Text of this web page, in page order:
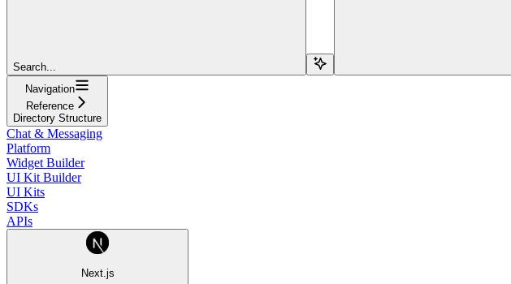
Search...
Navigation
Reference
Directory Structure
Chat & Messaging
Platform
Widget Builder
UI Kit Builder
UI Kits
SDKs
APIs
Next.js